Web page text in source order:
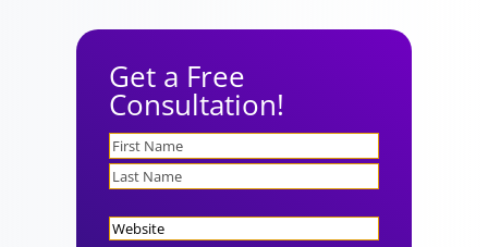
Get a Free
Consultation!
Name
Website